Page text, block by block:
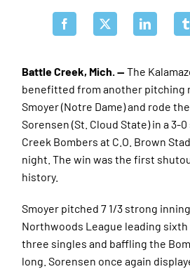
Battle Creek, Mich. — The
benefitted from another pitching
Smoyer (Notre Dame) and rode
Sorensen (St. Cloud State) in a 3-
Creek Bombers at C.O. Brown
night. The win was the first
history.
Smoyer pitched 7 1/3 strong
Northwoods League leading
three singles and baffling the
long.Sorensen once again